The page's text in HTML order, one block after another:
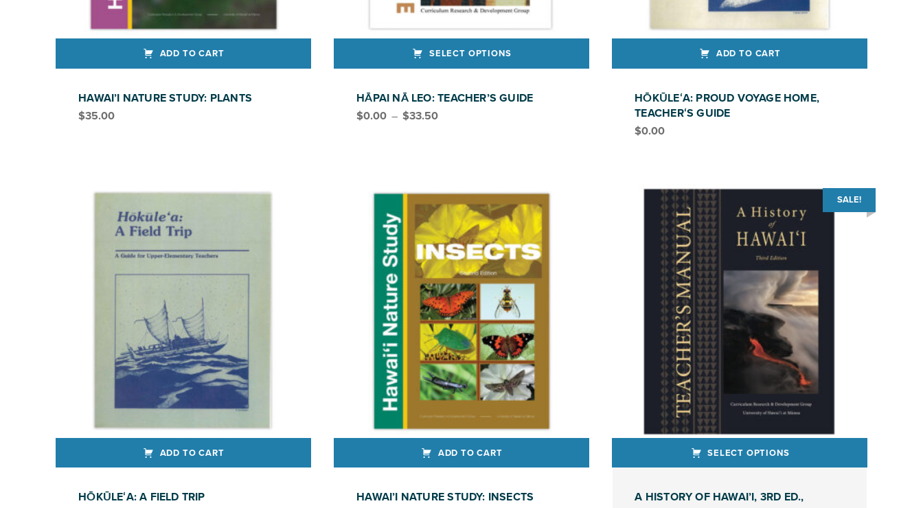
ADD TO CART
HAWAI’I NATURE STUDY: PLANTS
$35.00
SELECT OPTIONS
HĀPAI NĀ LEO: TEACHER’S GUIDE
$0.00 – $33.50Price range: $0.00 through $33.50
ADD TO CART
HŌKŪLEʻA: PROUD VOYAGE HOME,
TEACHERʻS GUIDE
$0.00
ADD TO CART
HŌKŪLEʻA: A FIELD TRIP
ADD TO CART
HAWAI’I NATURE STUDY: INSECTS
SELECT OPTIONS
A HISTORY OF HAWAI’I, 3RD ED.,
SALE!